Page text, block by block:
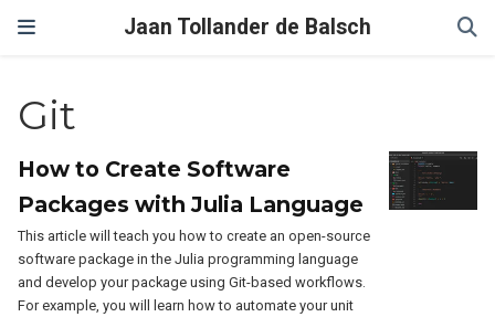
Jaan Tollander de Balsch
Git
How to Create Software
Packages with Julia Language
This article will teach you how to create an open-source
software package in the Julia programming language
and develop your package using Git-based workflows.
For example, you will learn how to automate your unit